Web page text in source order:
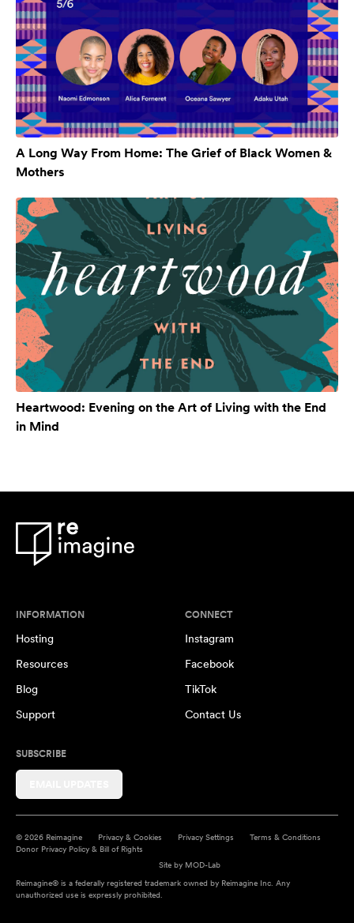
A Long Way From Home: The Grief of Black Women &
Mothers
Heartwood: Evening on the Art of Living with the End
in Mind
INFORMATION
Hosting
Resources
Blog
Support
CONNECT
Instagram
Facebook
TikTok
Contact Us
SUBSCRIBE
© 2026 Reimagine Privacy & Cookies Privacy Settings
Terms & Conditions
Donor Privacy Policy & Bill of Rights
Site by MOD-Lab
Reimagine® is a federally registered trademark owned by Reimagine Inc. Any
unauthorized use is expressly prohibited.